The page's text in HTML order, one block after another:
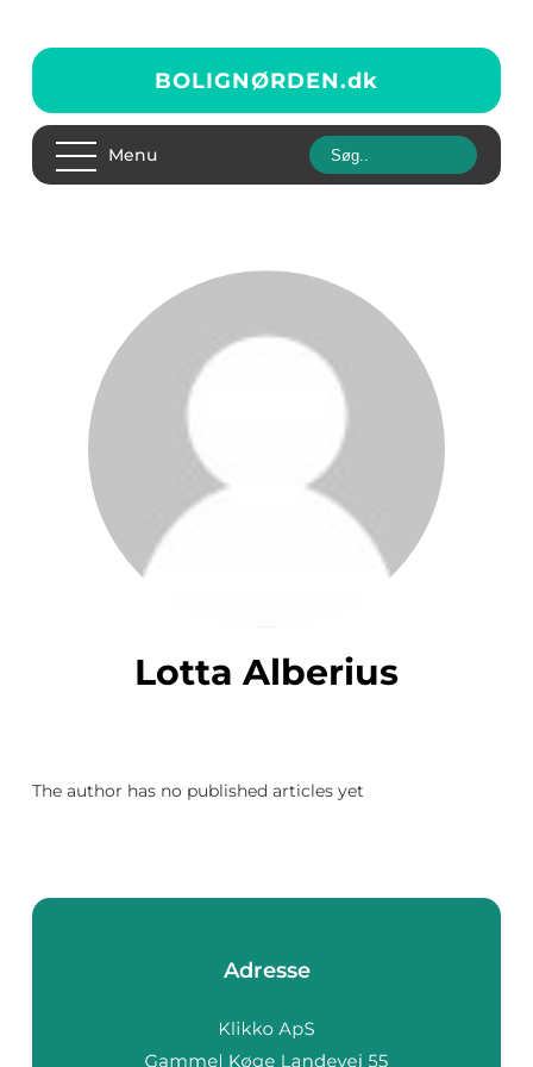
BOLIGNØRDEN.dk
Menu
Lotta Alberius
The author has no published articles yet
Adresse